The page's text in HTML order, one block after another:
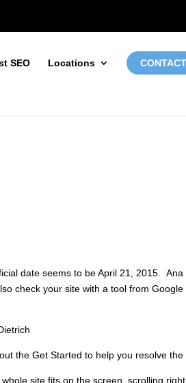
SEO Locations
date seems to be April 21, 2015.
check your site with a tool from Google
out theGet Started to help you resolve the
whole site fits on the screen, scrolling